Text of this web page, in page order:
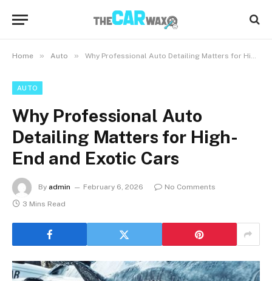
Home » Auto » Why Professional Auto Detailing Matters for High-End and Exotic Cars
AUTO
Why Professional Auto
Detailing Matters for High-
End and Exotic Cars
By admin February 6, 2026
No Comments
3 Mins Read